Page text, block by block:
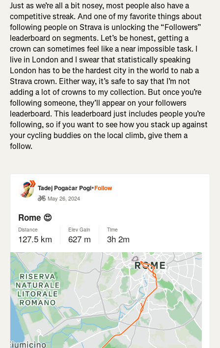
Just as we’re all a bit nosey, most people also have a
competitive streak. And one of my favorite things about
following people on Strava is unlocking the “Followers”
leaderboard on segments. Let’s be honest, getting a
crown can sometimes feel like a near impossible task. I
live in London and I swear that statistically speaking
London has to be the hardest city in the world to nab a
Strava crown. Either way, it’s safe to say that I’m not
adding a lot of crowns to my collection. But once you’re
following someone, they’ll appear on your followers
leaderboard. This leaderboard just includes people you’re
following, so if you want to see how you stack up against
your cycling buddies on the local climb, give them a
follow.